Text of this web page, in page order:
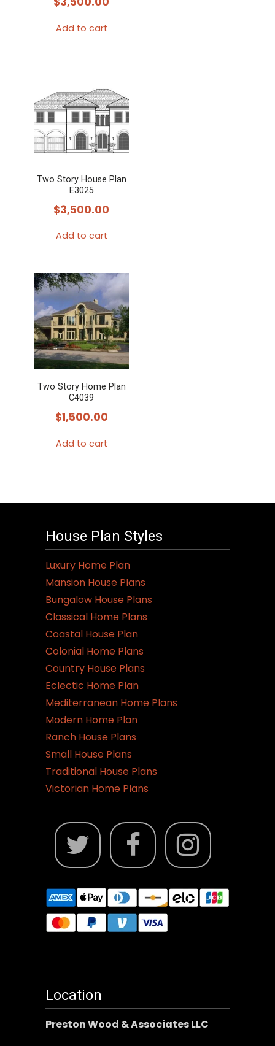
Add to cart
Two Story House Plan
E3025
$3,500.00
Add to cart
Two Story Home Plan
C4039
$1,500.00
Add to cart
House Plan Styles
Luxury Home Plan
Mansion House Plans
Bungalow House Plans
Classical Home Plans
Coastal House Plan
Colonial Home Plans
Country House Plans
Eclectic Home Plan
Mediterranean Home Plans
Modern Home Plan
Ranch House Plans
Small House Plans
Traditional House Plans
Victorian Home Plans
Location
Preston Wood & Associates LLC